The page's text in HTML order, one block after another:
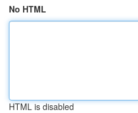
No HTML
HTML is disabled